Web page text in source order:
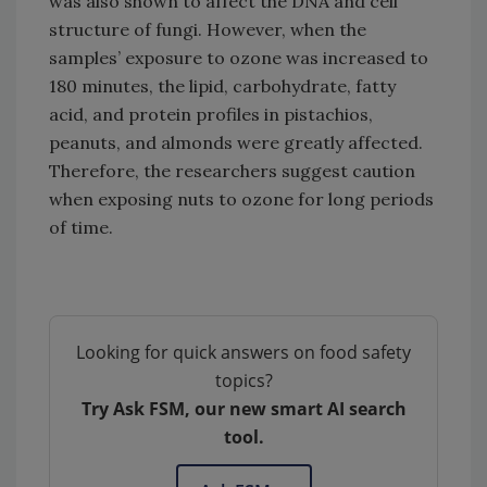
structure of fungi. However, when the
samples’ exposure to ozone was increased to
180 minutes, the lipid, carbohydrate, fatty
acid, and protein profiles in pistachios,
peanuts, and almonds were greatly affected.
Therefore, the researchers suggest caution
when exposing nuts to ozone for long periods
of time.
Looking for quick answers on food safety
topics?
Try Ask FSM, our new smart AI search
tool.